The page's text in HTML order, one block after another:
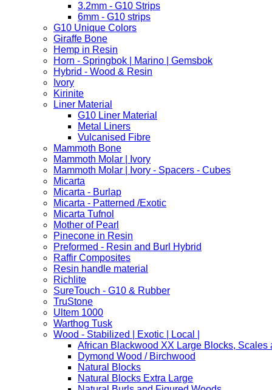
3.2mm - G10 Strips
6mm - G10 strips
G10 Unique Colors
Giraffe Bone
Hemp in Resin
Horn - Springbok | Marino | Gemsbok
Hybrid - Wood & Resin
Ivory
Kirinite
Liner Material
G10 Liner Material
Metal Liners
Vulcanised Fibre
Mammoth Bone
Mammoth Molar | Ivory
Mammoth Molar | Ivory - Spacers - Cubes
Micarta
Micarta - Burlap
Micarta - Patterned /Exotic
Micarta Tufnol
Mother of Pearl
Pinecone in Resin
Preformed - Resin and Burl Hybrid
Raffir Composites
Resin handle material
Richlite
SureTouch - G10 & Rubber
TruStone
Ultem 1000
Warthog Tusk
Wood - Stabilized | Exotic | Local |
African Blackwood XX Large Blocks, Scales
Dymond Wood / Birchwood
Natural Blocks
Natural Blocks Extra Large